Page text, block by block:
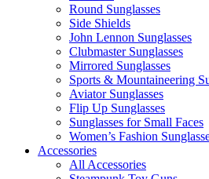
Round Sunglasses
Side Shields
John Lennon Sunglasses
Clubmaster Sunglasses
Mirrored Sunglasses
Sports & Mountaineering
Aviator Sunglasses
Flip Up Sunglasses
Sunglasses for Small Faces
Women’s Fashion
Accessories
All Accessories